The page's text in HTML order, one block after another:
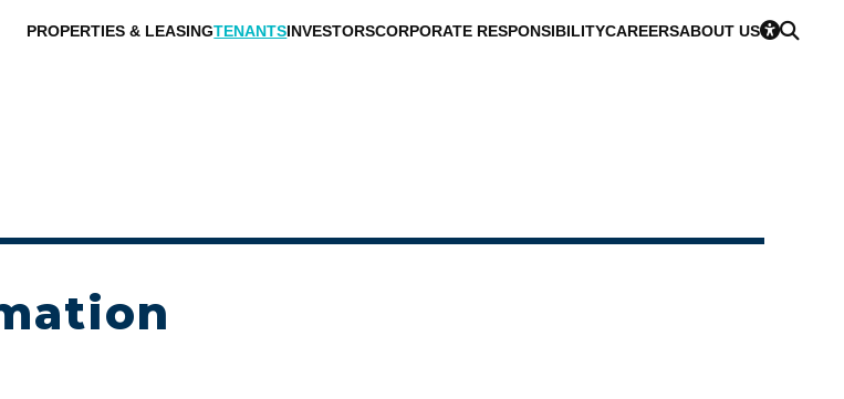
PROPERTIES & LEASINGTENANTSINVESTORSCORPORATE RESPONSIBILITYCAREERSABOUT US